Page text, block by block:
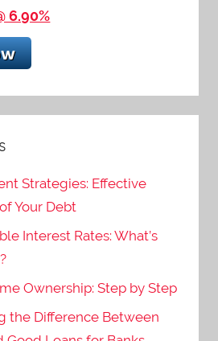
6.90%
Strategies: Effective
Your Debt
Interest Rates: What’s
Ownership: Step by Step
the Difference Between